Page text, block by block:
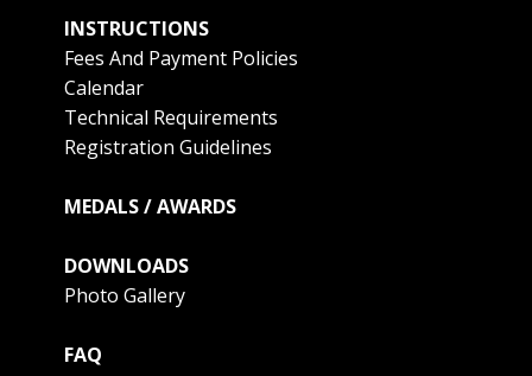
INSTRUCTIONS
Fees And Payment Policies
Calendar
Technical Requirements
Registration Guidelines
MEDALS / AWARDS
DOWNLOADS
Photo Gallery
FAQ